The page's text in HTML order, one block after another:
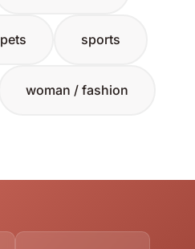
pets sports
woman / fashion